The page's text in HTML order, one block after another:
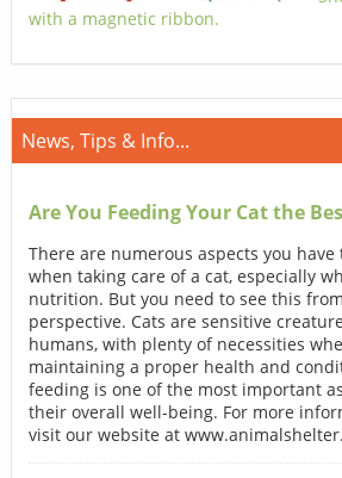
with a magnetic ribbon.
News, Tips & Info...
Are You Feeding Your Cat the
There are numerous aspects you have
when taking care of a cat, especially
nutrition. But you need to see this
perspective. Cats are sensitive
humans, with plenty of necessities
maintaining a proper health and
feeding is one of the most important
their overall well-being. For more
visit our website at